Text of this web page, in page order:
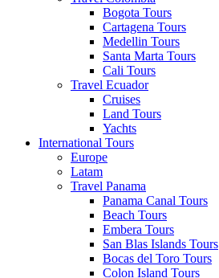
Bogota Tours
Cartagena Tours
Medellin Tours
Santa Marta Tours
Cali Tours
Travel Ecuador
Cruises
Land Tours
Yachts
International Tours
Europe
Latam
Travel Panama
Panama Canal Tours
Beach Tours
Embera Tours
San Blas Islands Tours
Bocas del Toro Tours
Colon Island Tours